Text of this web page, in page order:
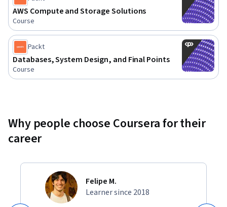
infrastructures for real-world applications. This course will
give you the skills needed to tackle AWS’s vast array of
services and integrate them into powerful solutions.
AWS Compute and Storage Solutions
Course
Packt
Databases, System Design, and Final Points
Course
Why people choose Coursera for their
career
Felipe M.
Learner since 2018